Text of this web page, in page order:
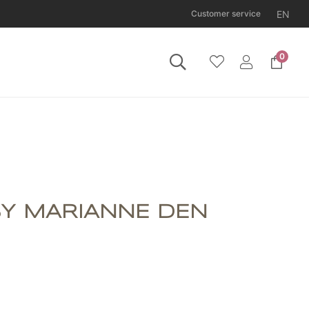
Customer service EN
0
MARIANNE DEN